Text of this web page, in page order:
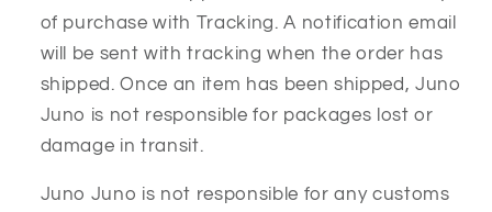
of purchase with Tracking. A notification email
will be sent with tracking when the order has
shipped. Once an item has been shipped, Juno
Juno is not responsible for packages lost or
damage in transit.
Juno Juno is not responsible for any customs